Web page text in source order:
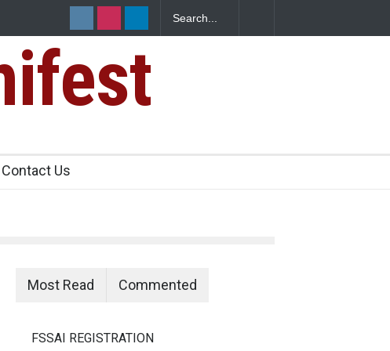
Food Safety
Contact Us
Most Read Commented
FSSAI REGISTRATION